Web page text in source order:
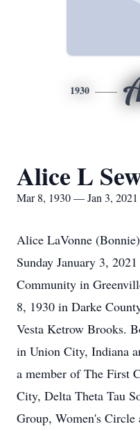
1930
Alice L
Mar 8, 1930 — Jan 3, 2021
Alice LaVonne
Sunday January 3,
Community in
8, 1930 in Darke
Vesta Ketrow Brooks.
in Union City, Indiana
a member of The First
City, Delta Theta Tau
Group, Women's Circle